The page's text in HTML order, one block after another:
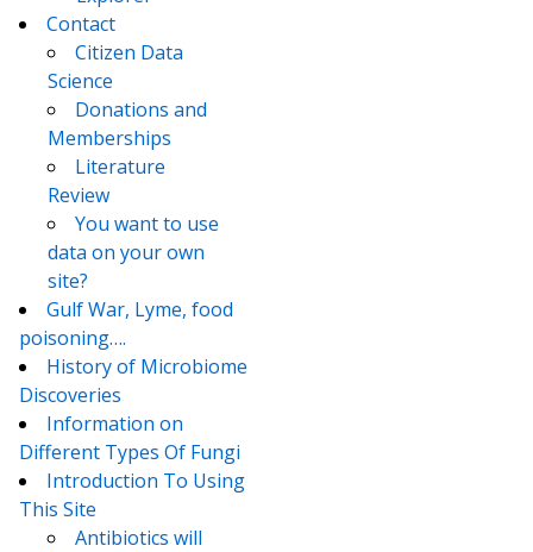
Contact
Citizen Data
Science
Donations and
Memberships
Literature
Review
You want to use
data on your own
site?
Gulf War, Lyme, food
poisoning….
History of Microbiome
Discoveries
Information on
Different Types Of Fungi
Introduction To Using
This Site
Antibiotics will